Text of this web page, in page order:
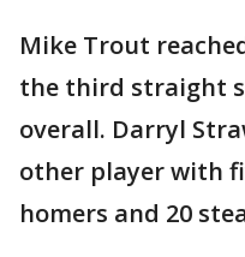
Mike Trout
the third straight
overall. Darryl
other player with
homers and 20